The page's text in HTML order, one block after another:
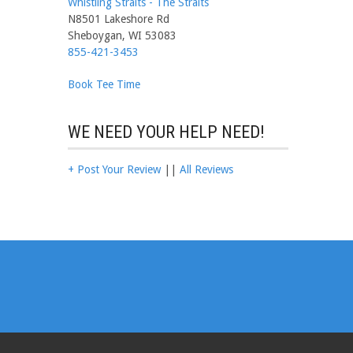
N8501 Lakeshore Rd
Sheboygan, WI 53083
855-421-3453
Book Tee Time
WE NEED YOUR HELP NEED!
+ Post Your Review|| All Reviews